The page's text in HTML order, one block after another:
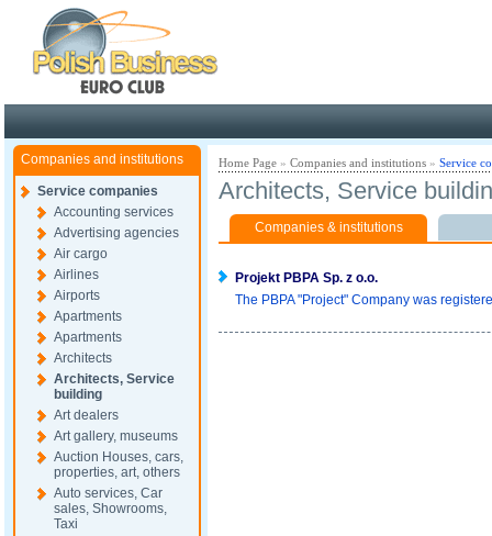
Companies and institutions
Service companies
Accounting services
Advertising agencies
Air cargo
Airlines
Airports
Apartments
Apartments
Architects
Architects, Service
building
Art dealers
Art gallery, museums
Auction Houses, cars,
properties, art, others
Auto services, Car
sales, Showrooms,
Taxi
Home Page » Companies and institutions » Service
Architects, Service
Companies & institutions
Projekt PBPA Sp. z o.o.
The PBPA "Project" Company was